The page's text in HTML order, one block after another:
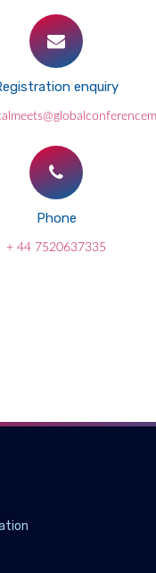
enquiry
Phone
+ 44 7520637335